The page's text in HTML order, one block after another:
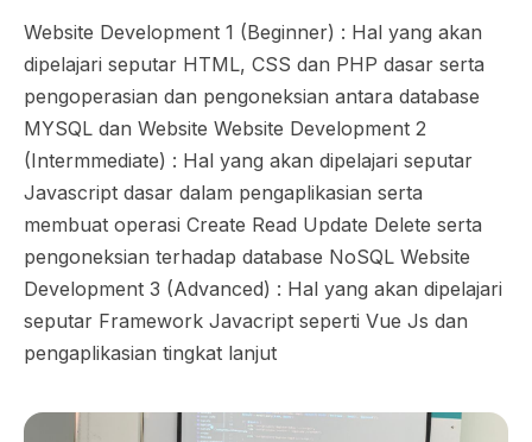
Website Development 1 (Beginner) : Hal yang akan
dipelajari seputar HTML, CSS dan PHP dasar serta
pengoperasian dan pengoneksian antara database
MYSQL dan Website Website Development 2
(Intermmediate) : Hal yang akan dipelajari seputar
Javascript dasar dalam pengaplikasian serta
membuat operasi Create Read Update Delete serta
pengoneksian terhadap database NoSQL Website
Development 3 (Advanced) : Hal yang akan dipelajari
seputar Framework Javacript seperti Vue Js dan
pengaplikasian tingkat lanjut